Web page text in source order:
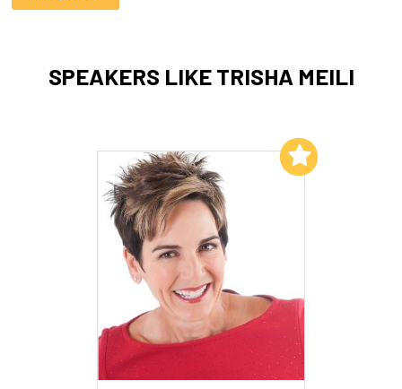
SPEAKERS LIKE TRISHA MEILI
Add to My List